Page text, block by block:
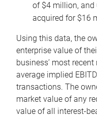
of $4 million, and
acquired for $16
Using this data, the
enterprise value of
business’ most
average implied
transactions. The
market value of any
value of all interest-